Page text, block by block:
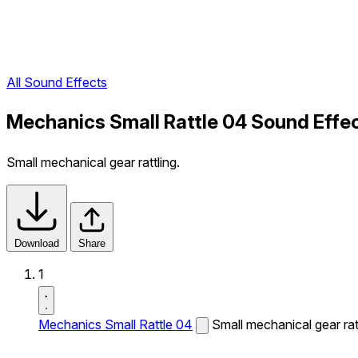
All Sound Effects
Mechanics Small Rattle 04 Sound
Small mechanical gear rattling.
Download Share
1
Mechanics Small Rattle 04 Small mechanical gear